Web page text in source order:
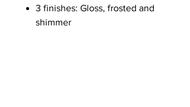
3 finishes: Gloss, frosted and
shimmer